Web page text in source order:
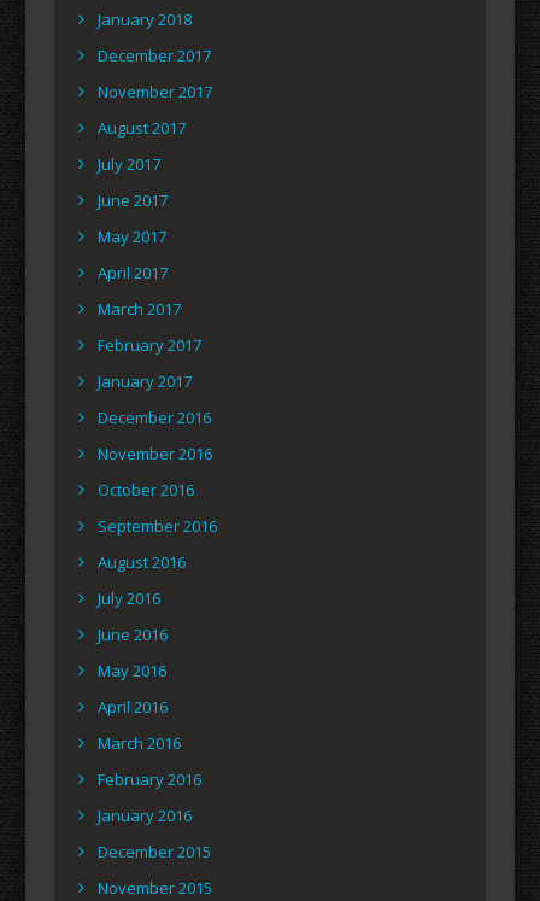
January 2018
December 2017
November 2017
August 2017
July 2017
June 2017
May 2017
April 2017
March 2017
February 2017
January 2017
December 2016
November 2016
October 2016
September 2016
August 2016
July 2016
June 2016
May 2016
April 2016
March 2016
February 2016
January 2016
December 2015
November 2015